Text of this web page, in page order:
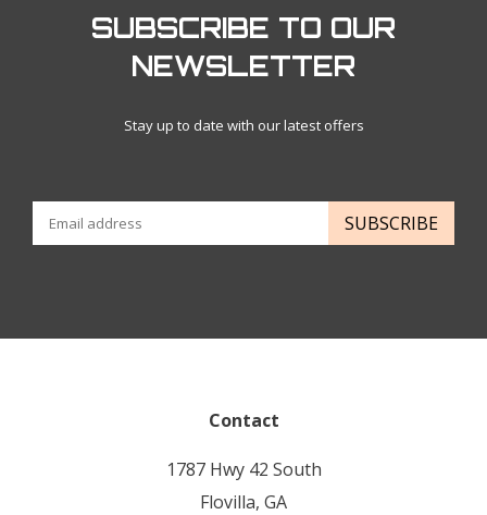
SUBSCRIBE TO OUR
NEWSLETTER
Stay up to date with our latest offers
SUBSCRIBE
Contact
1787 Hwy 42 South
Flovilla, GA